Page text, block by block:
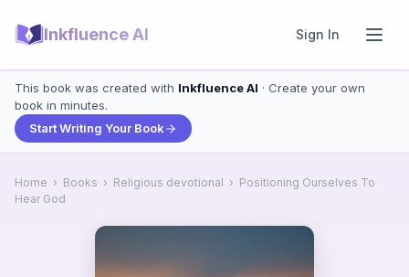
Inkfluence AI Sign In
This book was created with Inkfluence AI · Create your own
book in minutes.
Start Writing Your Book
Home › Books › Religious devotional › Positioning Ourselves To
Hear God